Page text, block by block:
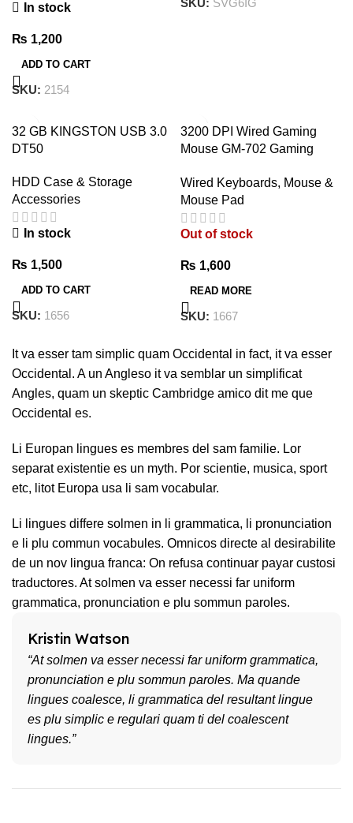
In stock
₨ 1,200
ADD TO CART
SKU: 2154
SKU: SVG6IG
32 GB KINGSTON USB 3.0
DT50
HDD Case & Storage
Accessories
In stock
₨ 1,500
ADD TO CART
SKU: 1656
3200 DPI Wired Gaming
Mouse GM-702 Gaming
USB
Wired Keyboards, Mouse &
Mouse Pad
Out of stock
₨ 1,600
READ MORE
SKU: 1667
It va esser tam simplic quam Occidental in fact, it va esser
Occidental. A un Angleso it va semblar un simplificat
Angles, quam un skeptic Cambridge amico dit me que
Occidental es.
Li Europan lingues es membres del sam familie. Lor
separat existentie es un myth. Por scientie, musica, sport
etc, litot Europa usa li sam vocabular.
Li lingues differe solmen in li grammatica, li pronunciation
e li plu commun vocabules. Omnicos directe al desirabilite
de un nov lingua franca: On refusa continuar payar custosi
traductores. At solmen va esser necessi far uniform
grammatica, pronunciation e plu sommun paroles.
Kristin Watson
“At solmen va esser necessi far uniform grammatica,
pronunciation e plu sommun paroles. Ma quande
lingues coalesce, li grammatica del resultant lingue
es plu simplic e regulari quam ti del coalescent
lingues.”